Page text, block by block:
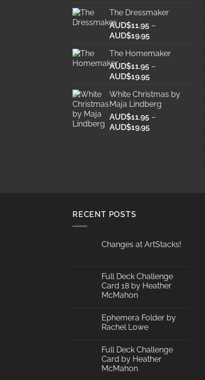
AUD$11.95
through
AUD$19.95
The Dressmaker
AUD$11.95 –
AUD$19.95Price
AUD$11.95
through
AUD$19.95
The Homemaker
AUD$11.95 –
AUD$19.95Price
AUD$11.95
through
AUD$19.95
White Christmas by
Maja Lindberg
AUD$11.95 –
AUD$19.95Price
RECENT POSTS
Changes at ArtStacks!
Changes
at
ArtStacks!
Full Deck Challenge
Card 18 by Heather
McMahon
on
Full
Deck
18
by
Heather
McMahon
Ephemera Folder by
Rachel Lowe
on
Ephemera
Folder
by
Full Deck Challenge
Card by Heather
McMahon